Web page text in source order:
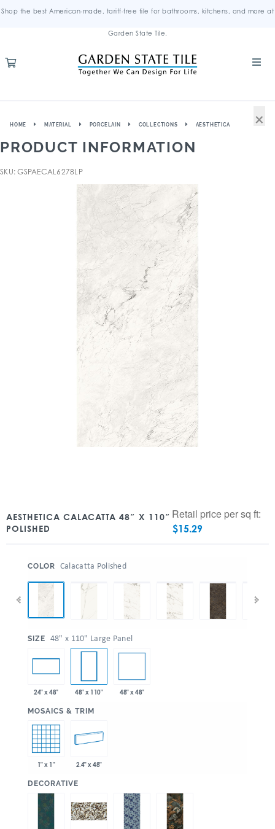
Shop the best American-made, tariff-free tile for bathrooms, kitchens, and more at
Garden State Tile.
HOME MATERIAL PORCELAIN COLLECTIONS AESTHETICA
PRODUCT INFORMATION
SKU: GSPAECAL6278LP
AESTHETICA CALACATTA 48″ X 110″
POLISHED
Retail price per sq ft:
$15.29
COLOR Calacatta Polished
SIZE 48" x 110" Large Panel
24" x 48" 48" x 110" 48" x 48"
MOSAICS & TRIM
1" x 1" 2.4" x 48"
DECORATIVE
×